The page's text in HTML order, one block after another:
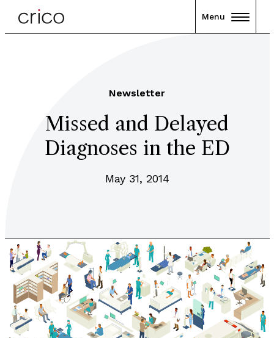
Menu
Newsletter
Missed and Delayed
Diagnoses in the ED
May 31, 2014